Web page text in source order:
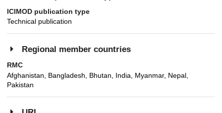
ICIMOD publication type
Technical publication
Regional member countries
RMC
Afghanistan, Bangladesh, Bhutan, India, Myanmar, Nepal,
Pakistan